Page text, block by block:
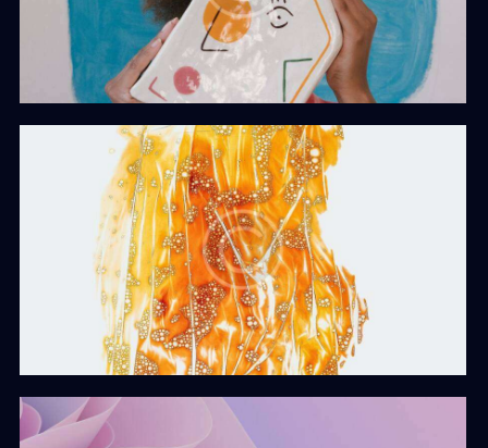
Web Design
Develop & Create
Web Design